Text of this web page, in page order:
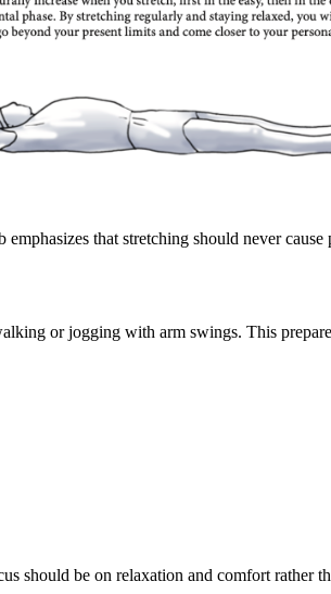
that stretching should never
or jogging with arm swings. This
should be on relaxation and comfort rather